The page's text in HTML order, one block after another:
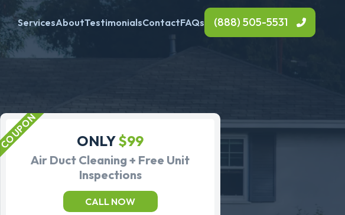
ServicesAboutTestimonialsContactFAQs (888) 505-5531
ONLY$99
Air Duct Cleaning + Free Unit
Inspections
CALL NOW